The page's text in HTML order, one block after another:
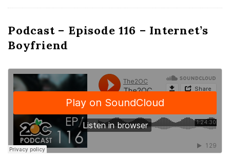
Podcast – Episode 116 – Internet’s
Boyfriend